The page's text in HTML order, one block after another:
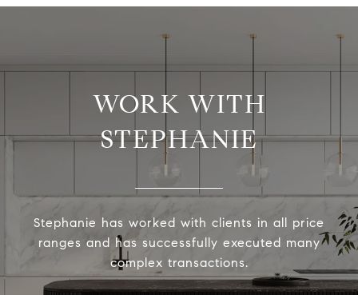
WORK WITH
STEPHANIE
Stephanie has worked with clients in all price
ranges and has successfully executed many
complex transactions.